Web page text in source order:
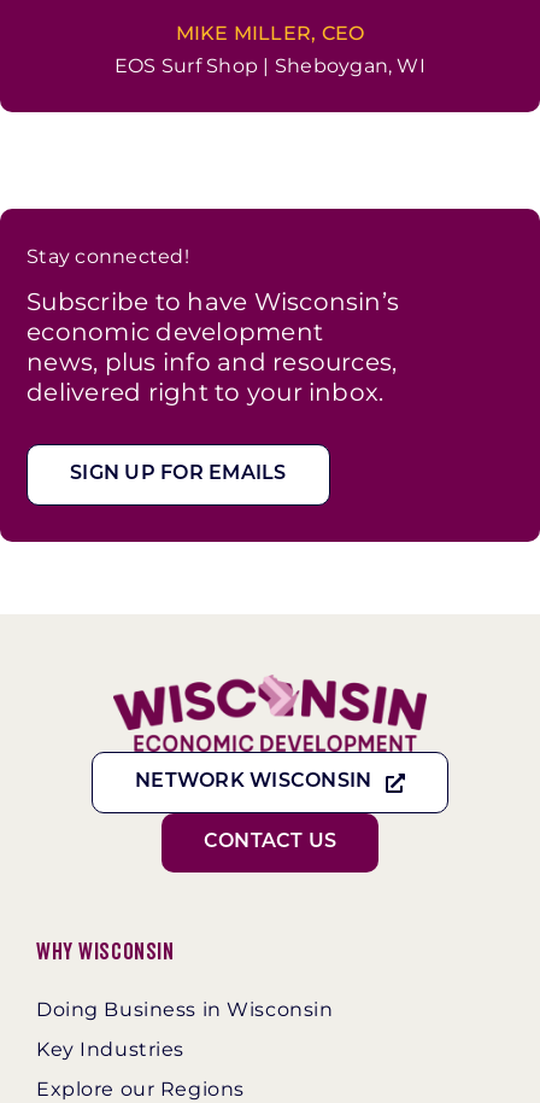
MIKE MILLER, CEO
EOS Surf Shop | Sheboygan, WI
Stay connected!
Subscribe to have Wisconsin’s
economic development
news, plus info and resources,
delivered right to your inbox.
SIGN UP FOR EMAILS
NETWORK WISCONSIN
CONTACT US
Why Wisconsin
Doing Business in Wisconsin
Key Industries
Explore our Regions